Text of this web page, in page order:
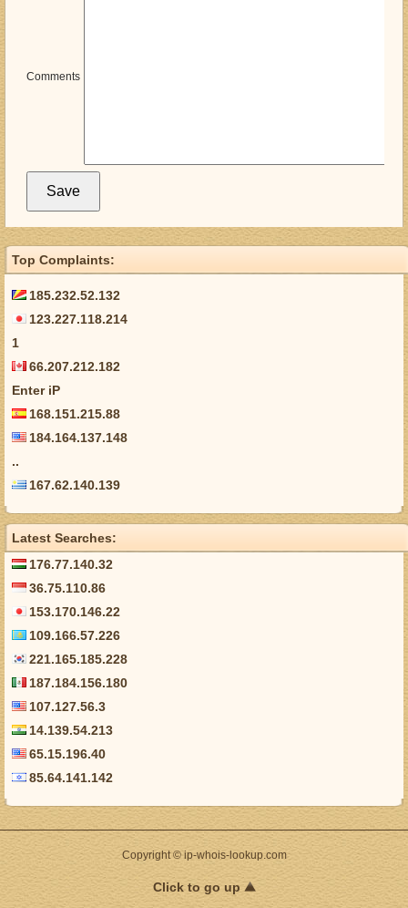
Comments
Top Complaints:
185.232.52.132
123.227.118.214
1
66.207.212.182
Enter iP
168.151.215.88
184.164.137.148
..
167.62.140.139
Latest Searches:
176.77.140.32
36.75.110.86
153.170.146.22
109.166.57.226
221.165.185.228
187.184.156.180
107.127.56.3
14.139.54.213
65.15.196.40
85.64.141.142
Copyright © ip-whois-lookup.com
Click to go up